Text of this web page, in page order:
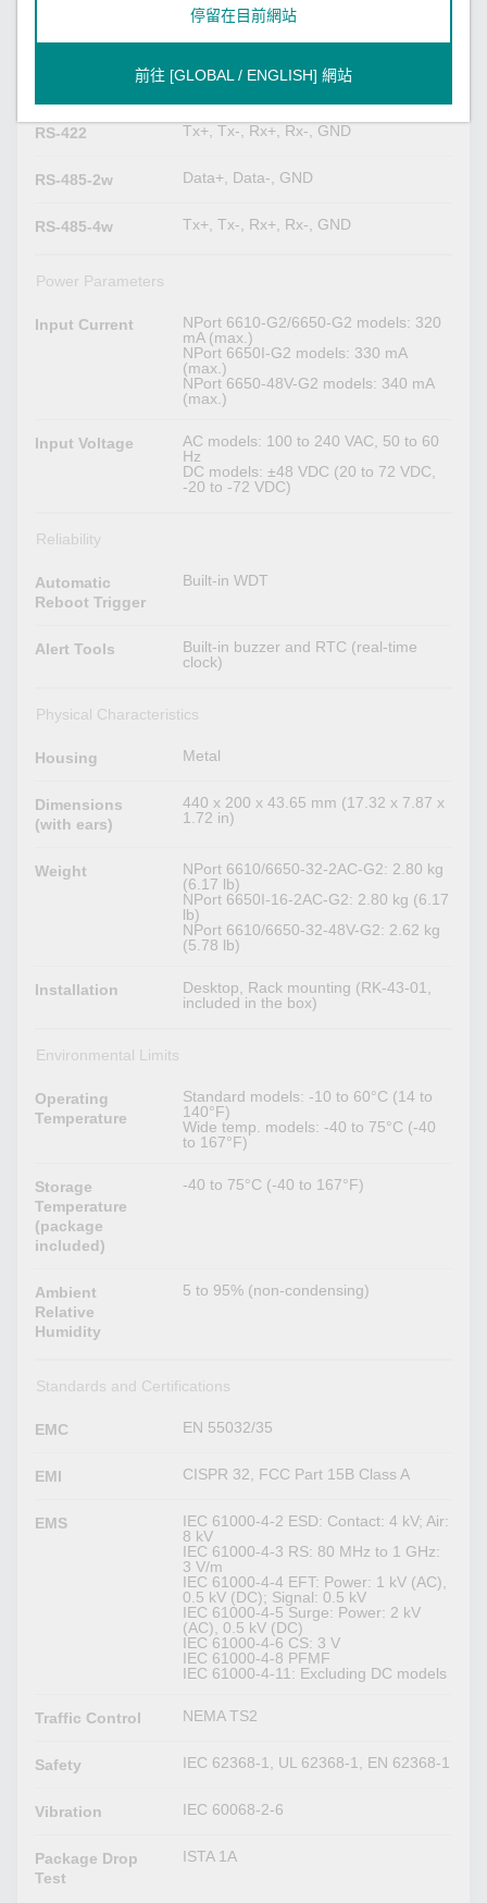
TxD, RxD, RTS, CTS, DTR, DSR,
RS-422 Tx+, Tx-, Rx+, Rx-, GND
RS-485-2w Data+, Data-, GND
RS-485-4w Tx+, Tx-, Rx+, Rx-, GND
Power Parameters
Input Current
NPort 6610-G2/6650-G2 models: 320
mA (max.)
NPort 6650I-G2 models: 330 mA
(max.)
NPort 6650-48V-G2 models: 340 mA
(max.)
Input Voltage
AC models: 100 to 240 VAC, 50 to 60
Hz
DC models: ±48 VDC (20 to 72 VDC,
-20 to -72 VDC)
Reliability
Automatic
Reboot Trigger
Built-in WDT
Alert Tools
Built-in buzzer and RTC (real-time
clock)
Physical Characteristics
Housing Metal
Dimensions
(with ears)
440 x 200 x 43.65 mm (17.32 x 7.87 x
1.72 in)
Weight
NPort 6610/6650-32-2AC-G2: 2.80 kg
(6.17 lb)
NPort 6650I-16-2AC-G2: 2.80 kg (6.17
lb)
NPort 6610/6650-32-48V-G2: 2.62 kg
(5.78 lb)
Installation
Desktop, Rack mounting (RK-43-01,
included in the box)
Environmental Limits
Operating
Temperature
Standard models: -10 to 60°C (14 to
140°F)
Wide temp. models: -40 to 75°C (-40
to 167°F)
Storage
Temperature
(package
included)
-40 to 75°C (-40 to 167°F)
Ambient
Relative
Humidity
5 to 95% (non-condensing)
Standards and Certifications
EMC EN 55032/35
EMI CISPR 32, FCC Part 15B Class A
EMS
IEC 61000-4-2 ESD: Contact: 4 kV; Air:
8 kV
IEC 61000-4-3 RS: 80 MHz to 1 GHz:
3 V/m
IEC 61000-4-4 EFT: Power: 1 kV (AC),
0.5 kV (DC); Signal: 0.5 kV
IEC 61000-4-5 Surge: Power: 2 kV
(AC), 0.5 kV (DC)
IEC 61000-4-6 CS: 3 V
IEC 61000-4-8 PFMF
IEC 61000-4-11: Excluding DC models
Traffic Control NEMA TS2
Safety IEC 62368-1, UL 62368-1, EN 62368-1
Vibration IEC 60068-2-6
Package Drop
Test
ISTA 1A
停留在目前網站
前往 [GLOBAL / ENGLISH] 網站